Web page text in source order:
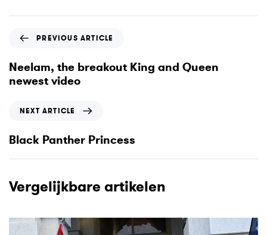
e
v
i
A
r
i
e
PREVIOUS ARTICLE
Neelam, the breakout King and Queen
newest video
x
t
A
t
c
NEXT ARTICLE
Black Panther Princess
Vergelijkbare artikelen